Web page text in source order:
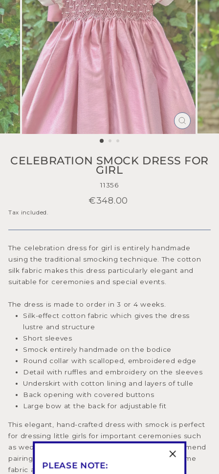
CLOSE
(ESC)
CELEBRATION SMOCK DRESS FOR
GIRL
11356
Regular
€348.00
Tax included.
The celebration dress for girl is entirely handmade
using the traditional smocking technique. The cotton
silk fabric makes this dress particularly elegant and
suitable for ceremonies and special events.
The dress is made to order in 3 or 4 weeks.
Silk-effect cotton fabric which gives the dress
lustre and structure
Short sleeves
Smock entirely handmade on the bodice
Round collar with scalloped, embroidered edge
Detail with ruffles and embroidery on the sleeves
Underskirt with cotton lining and layers of tulle
Back opening with covered buttons
Large bow at the back for adjustable fit
This elegant, hand-crafted dress with smock is perfect
for dressing little girls for important ceremonies such
as weddings, baptisms, and birthdays. We recommend
pairing it with hair accessories made from the same
fabric and with our ceremony shoes.
PLEASE NOTE: